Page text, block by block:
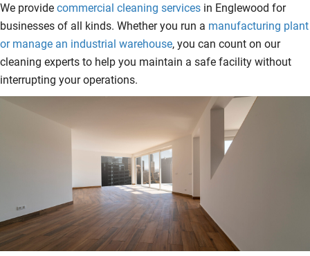
We provide commercial cleaning services in Englewood for
businesses of all kinds. Whether you run a manufacturing plant
or manage an industrial warehouse, you can count on our
cleaning experts to help you maintain a safe facility without
interrupting your operations.